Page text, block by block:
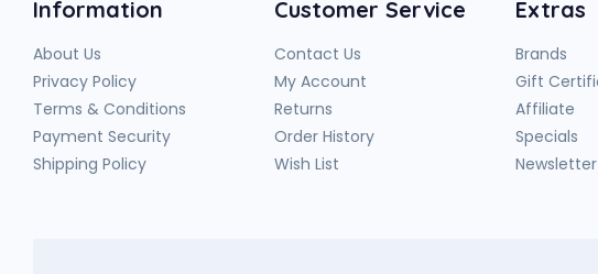
Information
About Us
Privacy Policy
Terms & Conditions
Payment Security
Shipping Policy
Customer Service
Contact Us
My Account
Returns
Order History
Wish List
Extras
Brands
Gift
Affiliate
Specials
Newsletter